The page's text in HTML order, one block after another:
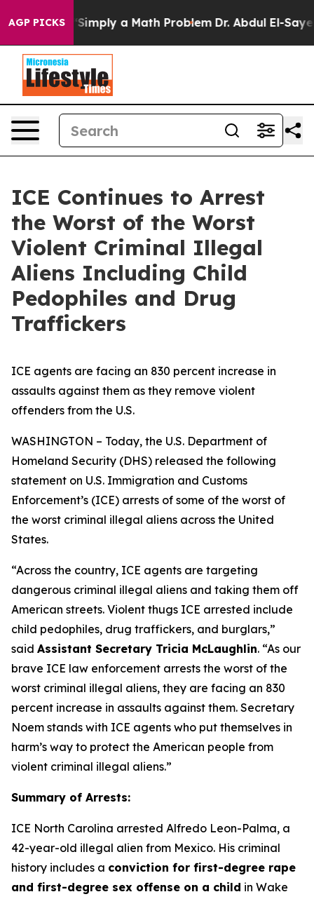
AGP PICKS
Laid off “Simply a Math Problem Dr. Abdul El-Sayed
ICE Continues to Arrest
the Worst of the Worst
Violent Criminal Illegal
Aliens Including Child
Pedophiles and Drug
Traffickers
ICE agents are facing an 830 percent increase in
assaults against them as they remove violent
offenders from the U.S.
WASHINGTON – Today, the U.S. Department of
Homeland Security (DHS) released the following
statement on U.S. Immigration and Customs
Enforcement’s (ICE) arrests of some of the worst of
the worst criminal illegal aliens across the United
States.
“Across the country, ICE agents are targeting
dangerous criminal illegal aliens and taking them off
American streets. Violent thugs ICE arrested include
child pedophiles, drug traffickers, and burglars,”
said Assistant Secretary Tricia McLaughlin. “As our
brave ICE law enforcement arrests the worst of the
worst criminal illegal aliens, they are facing an 830
percent increase in assaults against them. Secretary
Noem stands with ICE agents who put themselves in
harm’s way to protect the American people from
violent criminal illegal aliens.”
Summary of Arrests:
ICE North Carolina arrested Alfredo Leon-Palma, a
42-year-old illegal alien from Mexico. His criminal
history includes a conviction for first-degree rape
and first-degree sex offense on a child in Wake